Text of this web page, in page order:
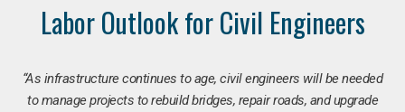
Labor Outlook for Civil Engineers
“As infrastructure continues to age, civil engineers will be needed
to manage projects to rebuild bridges, repair roads, and upgrade